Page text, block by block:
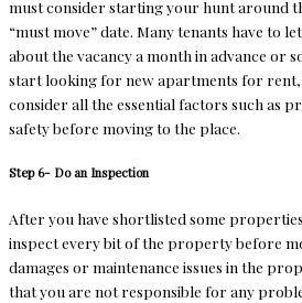
must consider starting your hunt around
“must move” date. Many tenants have to
about the vacancy a month in advance or
start looking for new apartments for rent,
consider all the essential factors such as
safety before moving to the place.
Step 6- Do an Inspection
After you have shortlisted some
inspect every bit of the property before
damages or maintenance issues in the
that you are not responsible for any